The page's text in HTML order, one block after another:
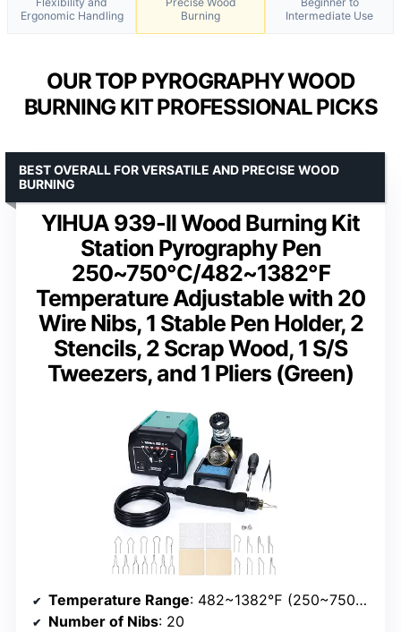
Ergonomic Handling
Burning
Intermediate Use
OUR TOP PYROGRAPHY WOOD
BURNING KIT PROFESSIONAL PICKS
YIHUA 939-II Wood Burning Kit
Station Pyrography Pen
250~750℃/482~1382℉
Temperature Adjustable with 20
Wire Nibs, 1 Stable Pen Holder, 2
Stencils, 2 Scrap Wood, 1 S/S
Tweezers, and 1 Pliers (Green)
BEST OVERALL FOR VERSATILE AND PRECISE WOOD
BURNING
Temperature Range: 482~1382℉ (250~750℃)
Number of Nibs: 20